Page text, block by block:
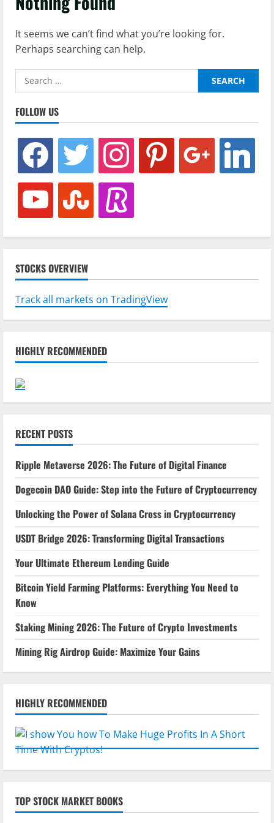
It seems we can’t find what you’re looking for.
Perhaps searching can help.
Search
for:
FOLLOW US
facebook twitter instagram pinterest google linkedin
youtube stumbleuponrevolut
STOCKS OVERVIEW
Track all markets on TradingView
HIGHLY RECOMMENDED
RECENT POSTS
Ripple Metaverse 2026: The Future of Digital Finance
Dogecoin DAO Guide: Step into the Future of Cryptocurrency
Unlocking the Power of Solana Cross in Cryptocurrency
USDT Bridge 2026: Transforming Digital Transactions
Your Ultimate Ethereum Lending Guide
Bitcoin Yield Farming Platforms: Everything You Need to
Know
Staking Mining 2026: The Future of Crypto Investments
Mining Rig Airdrop Guide: Maximize Your Gains
HIGHLY RECOMMENDED
TOP STOCK MARKET BOOKS